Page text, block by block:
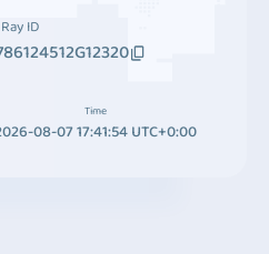
Ray ID
Time
08-07 17:41:54 UTC+0:00